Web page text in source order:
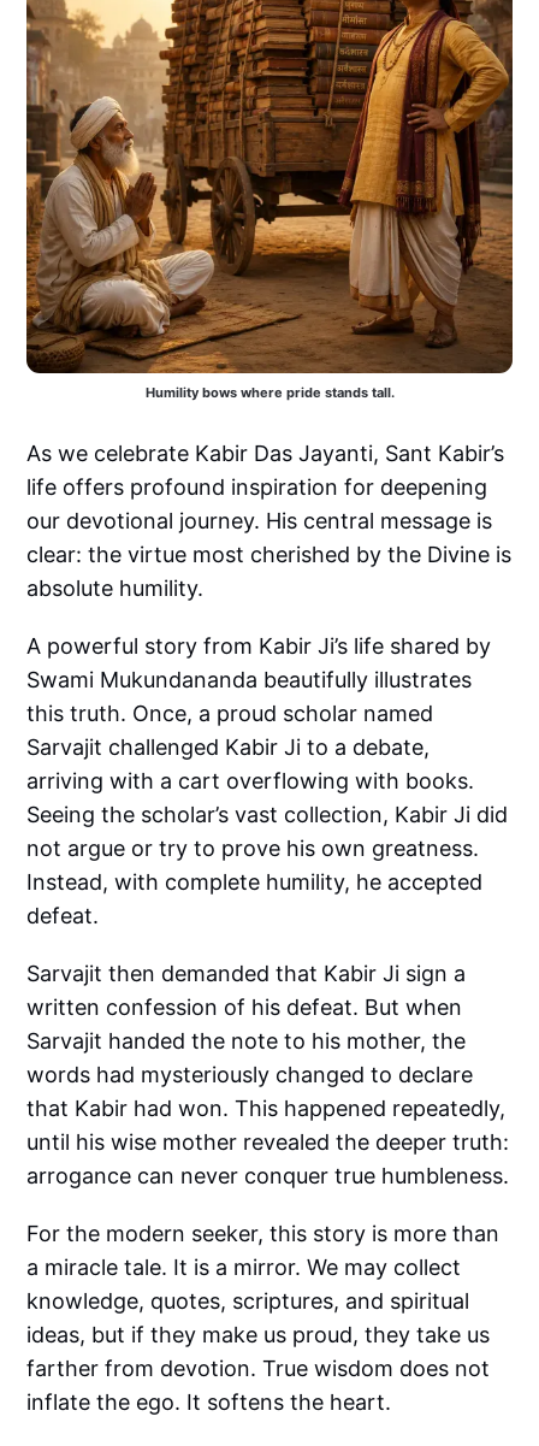
Humility bows where pride stands tall.
As we celebrate Kabir Das Jayanti, Sant Kabir’s
life offers profound inspiration for deepening
our devotional journey. His central message is
clear: the virtue most cherished by the Divine is
absolute humility.
A powerful story from Kabir Ji’s life shared by
Swami Mukundananda beautifully illustrates
this truth. Once, a proud scholar named
Sarvajit challenged Kabir Ji to a debate,
arriving with a cart overflowing with books.
Seeing the scholar’s vast collection, Kabir Ji did
not argue or try to prove his own greatness.
Instead, with complete humility, he accepted
defeat.
Sarvajit then demanded that Kabir Ji sign a
written confession of his defeat. But when
Sarvajit handed the note to his mother, the
words had mysteriously changed to declare
that Kabir had won. This happened repeatedly,
until his wise mother revealed the deeper truth:
arrogance can never conquer true humbleness.
For the modern seeker, this story is more than
a miracle tale. It is a mirror. We may collect
knowledge, quotes, scriptures, and spiritual
ideas, but if they make us proud, they take us
farther from devotion. True wisdom does not
inflate the ego. It softens the heart.